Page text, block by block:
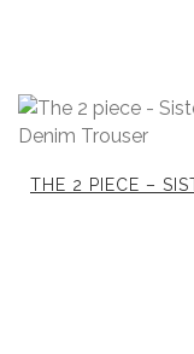
THE 2 PIECE –